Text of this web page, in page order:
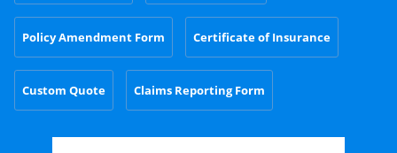
Policy Amendment Form Certificate of Insurance
Custom Quote Claims Reporting Form